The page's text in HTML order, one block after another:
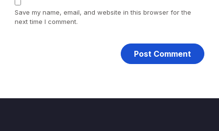
Save my name, email, and website in this browser for the
next time I comment.